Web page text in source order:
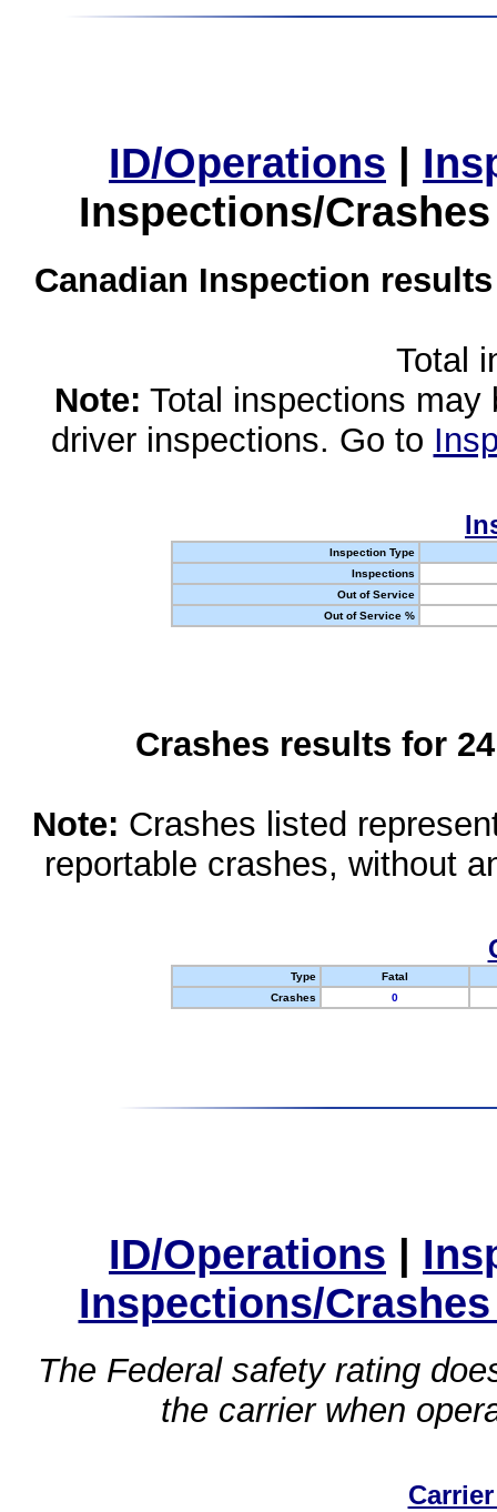
ID/Operations |
Inspections/
Canadian Inspection
Total
Note: Total inspections
driver inspections. Go to
Inspection Type
Inspections
Out of Service
Out of Service %
Crashes results for
Note: Crashes listed
reportable crashes, without
Type
Fatal
Crashes
0
ID/Operations |
Inspections/
The Federal safety rating
the carrier when